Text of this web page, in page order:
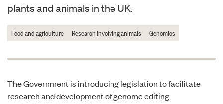
plants and animals in the UK.
Food and agriculture Research involving animals Genomics
The Government is introducing legislation to facilitate
research and development of genome editing